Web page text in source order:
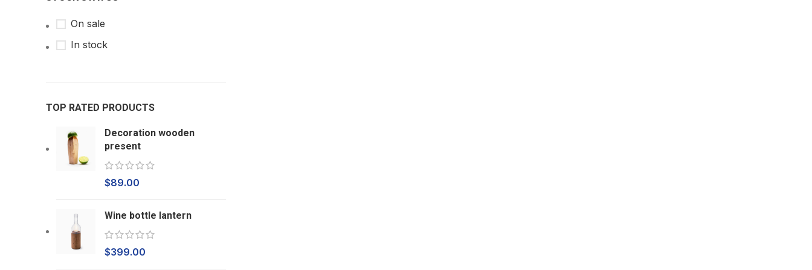
On sale
In stock
TOP RATED PRODUCTS
Decoration wooden
present
$89.00
Wine bottle lantern
$399.00